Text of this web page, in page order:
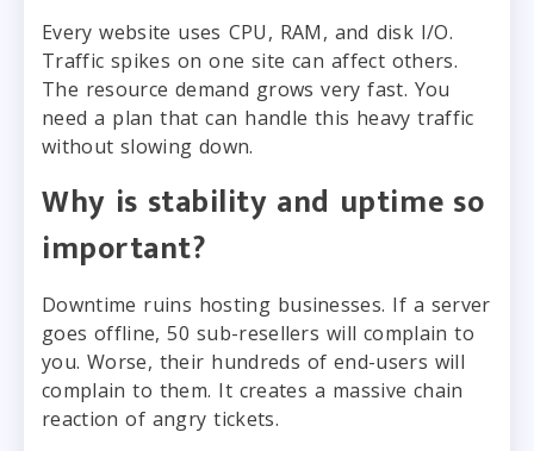
Every website uses CPU, RAM, and disk I/O.
Traffic spikes on one site can affect others.
The resource demand grows very fast. You
need a plan that can handle this heavy traffic
without slowing down.
Why is stability and uptime so
important?
Downtime ruins hosting businesses. If a server
goes offline, 50 sub-resellers will complain to
you. Worse, their hundreds of end-users will
complain to them. It creates a massive chain
reaction of angry tickets.